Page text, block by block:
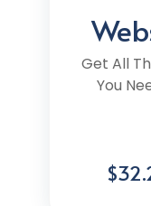
Get All
You